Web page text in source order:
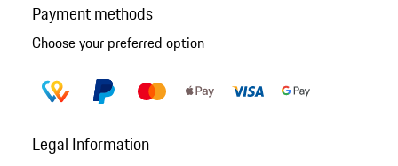
Payment methods
Choose your preferred option
Legal Information